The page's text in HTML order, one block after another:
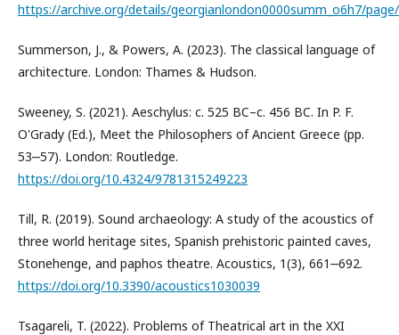
https://archive.org/details/georgianlondon0000summ_o6h7/
Summerson, J., & Powers, A. (2023). The classical language of
architecture. London: Thames & Hudson.
Sweeney, S. (2021). Aeschylus: c. 525 BC–c. 456 BC. In P. F.
O'Grady (Ed.), Meet the Philosophers of Ancient Greece (pp.
53‒57). London: Routledge.
https://doi.org/10.4324/9781315249223
Till, R. (2019). Sound archaeology: A study of the acoustics of
three world heritage sites, Spanish prehistoric painted caves,
Stonehenge, and paphos theatre. Acoustics, 1(3), 661‒692.
https://doi.org/10.3390/acoustics1030039
Tsagareli, T. (2022). Problems of Theatrical art in the XXI